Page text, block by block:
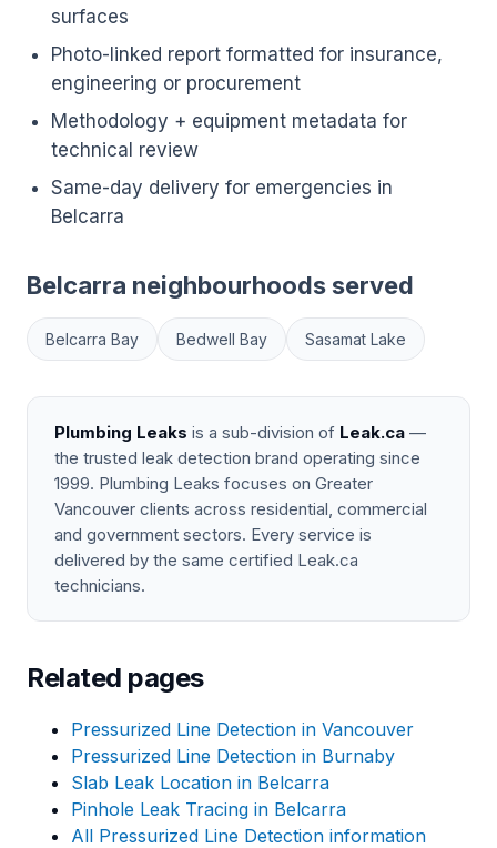
surfaces
Photo-linked report formatted for insurance,
engineering or procurement
Methodology + equipment metadata for
technical review
Same-day delivery for emergencies in
Belcarra
Belcarra neighbourhoods served
Belcarra Bay Bedwell Bay Sasamat Lake
Plumbing Leaks is a sub-division of Leak.ca —
the trusted leak detection brand operating since
1999. Plumbing Leaks focuses on Greater
Vancouver clients across residential, commercial
and government sectors. Every service is
delivered by the same certified Leak.ca
technicians.
Related pages
Pressurized Line Detection in Vancouver
Pressurized Line Detection in Burnaby
Slab Leak Location in Belcarra
Pinhole Leak Tracing in Belcarra
All Pressurized Line Detection information